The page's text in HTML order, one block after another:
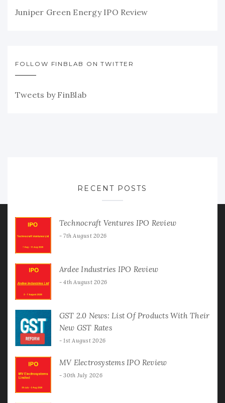
Juniper Green Energy IPO Review
FOLLOW FINBLAB ON TWITTER
Tweets by FinBlab
RECENT POSTS
Technocraft Ventures IPO Review
7th August 2026
Ardee Industries IPO Review
4th August 2026
GST 2.0 News: List Of Products With Their
New GST Rates
1st August 2026
MV Electrosystems IPO Review
30th July 2026